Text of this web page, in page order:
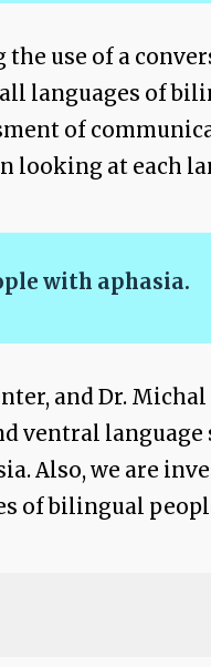
the use of a
languages of
of
looking at each
with aphasia.
and Dr.
ventral language
Also, we are
of bilingual